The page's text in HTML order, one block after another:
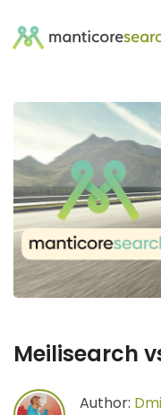
Meilisearch
Author: